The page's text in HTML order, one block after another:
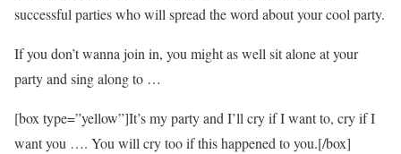
successful parties who will spread the word about your cool party.
If you don’t wanna join in, you might as well sit alone at your
party and sing along to …
[box type=”yellow”]It’s my party and I’ll cry if I want to, cry if I
want you …. You will cry too if this happened to you.[/box]